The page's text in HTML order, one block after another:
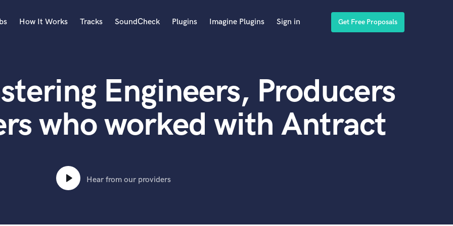
Acoustic Guitar
B
Banjo
Bass Electric
Bass Upright
Beat Makers
Boom Operator
How It Works Tracks SoundCheck Plugins Imagine Plugins Sign in Get Free Proposals
Engineers, Producers
who worked with Antract
Hear from our providers